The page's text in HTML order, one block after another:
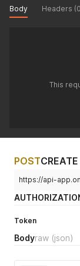
Body Headers
This
POSTCREATE
https://api-
Token
Bodyraw (json)